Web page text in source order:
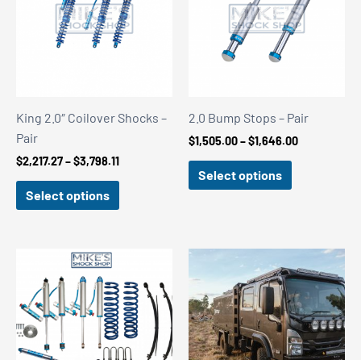
King 2.0″ Coilover Shocks –
Pair
$2,217.27–$3,798.11Price
Select options
2.0 Bump Stops – Pair
$1,505.00–$1,646.00Price
Select options